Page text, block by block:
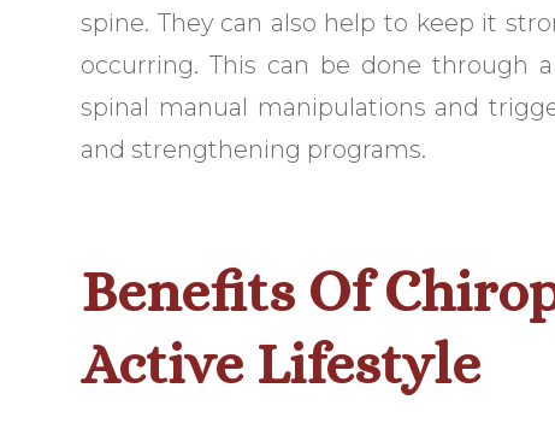
spine. They can also help to keep it
occurring. This can be done through
spinal manual manipulations and
and strengthening programs.
Benefits Of
Active Lifestyle